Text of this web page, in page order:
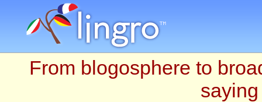
From blogosphere to